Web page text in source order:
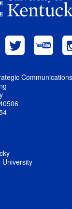
Communications
University